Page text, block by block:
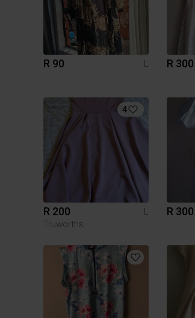
R 90 L R 300
4
R 200
L
Truworths
R 300